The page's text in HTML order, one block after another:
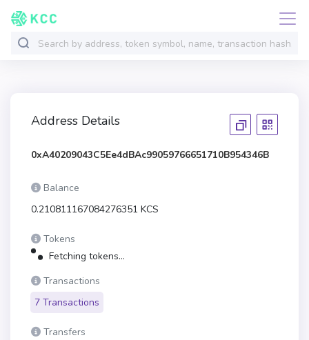
Address Details
0xA40209043C5Ee4dBAc99059766651710B954346B
Balance
0.210811167084276351 KCS
Tokens
Fetching tokens...
Transactions
7 Transactions
Transfers